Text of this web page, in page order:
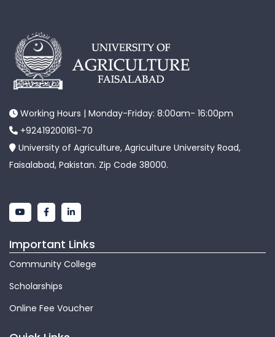
Working Hours | Monday-Friday: 8:00am- 16:00pm
+92419200161-70
University of Agriculture, Agriculture University Road,
Faisalabad, Pakistan. Zip Code 38000.
Important Links
Community College
Scholarships
Online Fee Voucher